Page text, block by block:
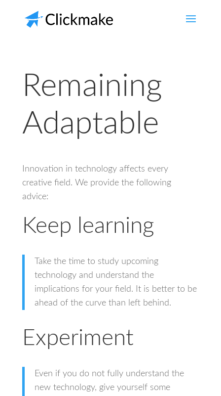
Remaining
Adaptable
Innovation in technology affects every
creative field. We provide the following
advice:
Keep learning
Take the time to study upcoming
technology and understand the
implications for your field. It is better to be
ahead of the curve than left behind.
Experiment
Even if you do not fully understand the
new technology, give yourself some